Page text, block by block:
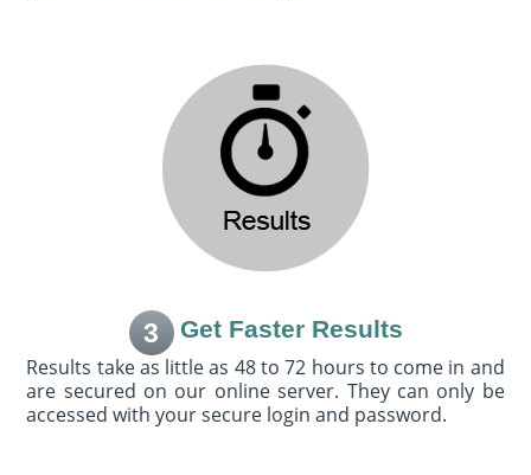
3 Get Faster Results
Results take as little as 48 to 72 hours to come in and
are secured on our online server. They can only be
accessed with your secure login and password.